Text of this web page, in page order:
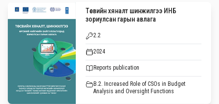
Төсвийн хяналт шинжилгээ ИНБ
зориулсан гарын авлага
2.2
2024
Reports publication
B.2. Increased Role of CSOs in Budget
Analysis and Oversight Functions